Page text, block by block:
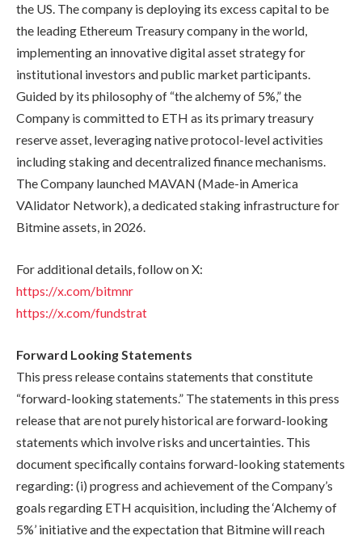
the US. The company is deploying its excess capital to be
the leading Ethereum Treasury company in the world,
implementing an innovative digital asset strategy for
institutional investors and public market participants.
Guided by its philosophy of “the alchemy of 5%,” the
Company is committed to ETH as its primary treasury
reserve asset, leveraging native protocol-level activities
including staking and decentralized finance mechanisms.
The Company launched MAVAN (Made-in America
VAlidator Network), a dedicated staking infrastructure for
Bitmine assets, in 2026.
For additional details, follow on X:
https://x.com/bitmnr
https://x.com/fundstrat
Forward Looking Statements
This press release contains statements that constitute
“forward-looking statements.” The statements in this press
release that are not purely historical are forward-looking
statements which involve risks and uncertainties. This
document specifically contains forward-looking statements
regarding: (i) progress and achievement of the Company’s
goals regarding ETH acquisition, including the ‘Alchemy of
5%’ initiative and the expectation that Bitmine will reach